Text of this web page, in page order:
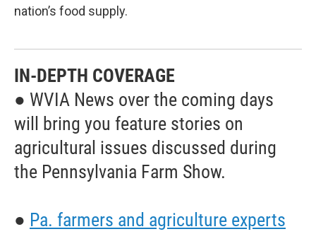
nation’s food supply.
IN-DEPTH COVERAGE
● WVIA News over the coming days
will bring you feature stories on
agricultural issues discussed during
the Pennsylvania Farm Show.
● Pa. farmers and agriculture experts